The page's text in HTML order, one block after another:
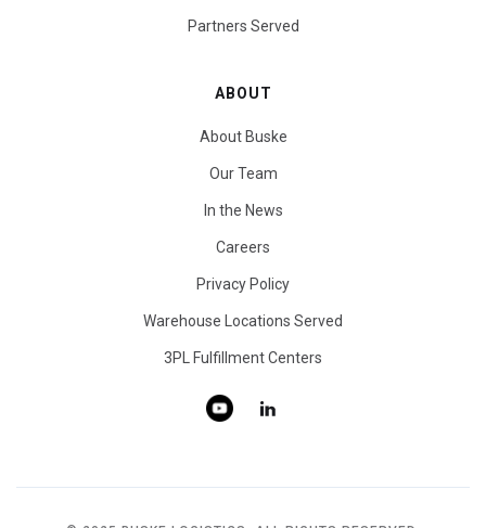
Partners Served
ABOUT
About Buske
Our Team
In the News
Careers
Privacy Policy
Warehouse Locations Served
3PL Fulfillment Centers